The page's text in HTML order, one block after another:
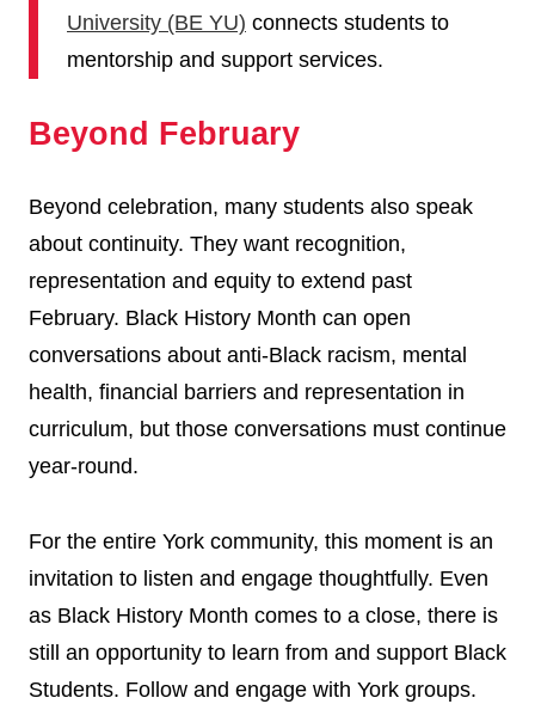
University (BE YU) connects students to
mentorship and support services.
Beyond February
Beyond celebration, many students also speak
about continuity. They want recognition,
representation and equity to extend past
February. Black History Month can open
conversations about anti-Black racism, mental
health, financial barriers and representation in
curriculum, but those conversations must continue
year-round.
For the entire York community, this moment is an
invitation to listen and engage thoughtfully. Even
as Black History Month comes to a close, there is
still an opportunity to learn from and support Black
Students. Follow and engage with York groups.